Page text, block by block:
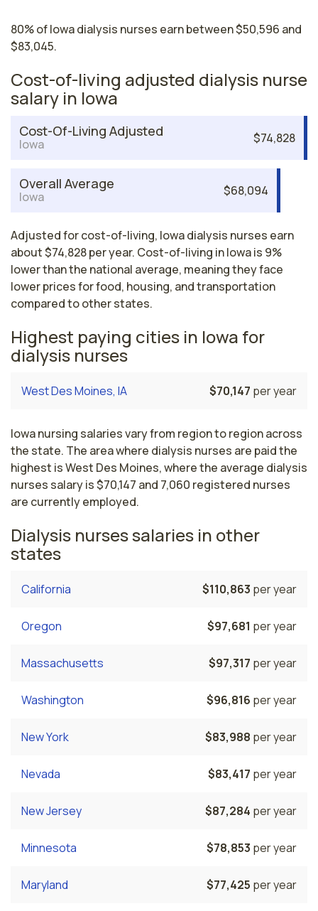
80% of Iowa dialysis nurses earn between $50,596 and
$83,045.
Cost-of-living adjusted dialysis nurse
salary in Iowa
Cost-Of-Living Adjusted
Iowa $74,828
Overall Average
Iowa $68,094
Adjusted for cost-of-living, Iowa dialysis nurses earn
about $74,828 per year. Cost-of-living in Iowa is 9%
lower than the national average, meaning they face
lower prices for food, housing, and transportation
compared to other states.
Highest paying cities in Iowa for
dialysis nurses
West Des Moines, IA $70,147 per year
Iowa nursing salaries vary from region to region across
the state. The area where dialysis nurses are paid the
highest is West Des Moines, where the average dialysis
nurses salary is $70,147 and 7,060 registered nurses
are currently employed.
Dialysis nurses salaries in other
states
California $110,863 per year
Oregon $97,681 per year
Massachusetts $97,317 per year
Washington $96,816 per year
New York $83,988 per year
Nevada $83,417 per year
New Jersey $87,284 per year
Minnesota $78,853 per year
Maryland $77,425 per year